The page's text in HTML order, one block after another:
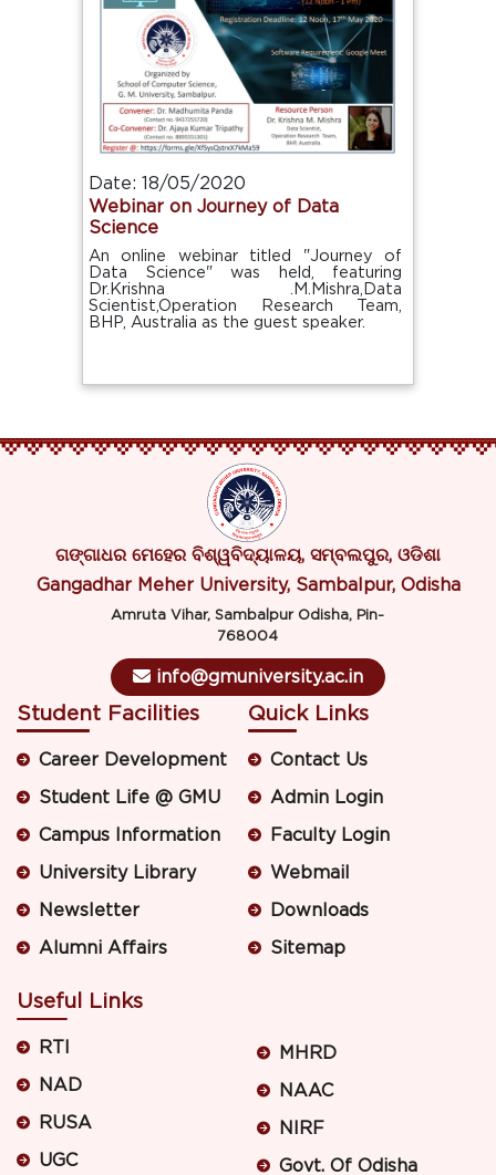
Date: 18/05/2020
Webinar on Journey of Data
Science
An online webinar titled "Journey of
Data Science" was held, featuring
Dr.Krishna .M.Mishra,Data
Scientist,Operation Research Team,
BHP, Australia as the guest speaker.
ଗଙ୍ଗାଧର ମେହେର ବିଶ୍ୱବିଦ୍ୟାଳୟ, ସମ୍ବଲପୁର, ଓଡିଶା
Gangadhar Meher University, Sambalpur, Odisha
Amruta Vihar, Sambalpur Odisha, Pin-
768004
info@gmuniversity.ac.in
Student Facilities
Career Development
Student Life @ GMU
Campus Information
University Library
Newsletter
Alumni Affairs
Quick Links
Contact Us
Admin Login
Faculty Login
Webmail
Downloads
Sitemap
Useful Links
RTI
NAD
RUSA
UGC
MHRD
NAAC
NIRF
Govt. Of Odisha